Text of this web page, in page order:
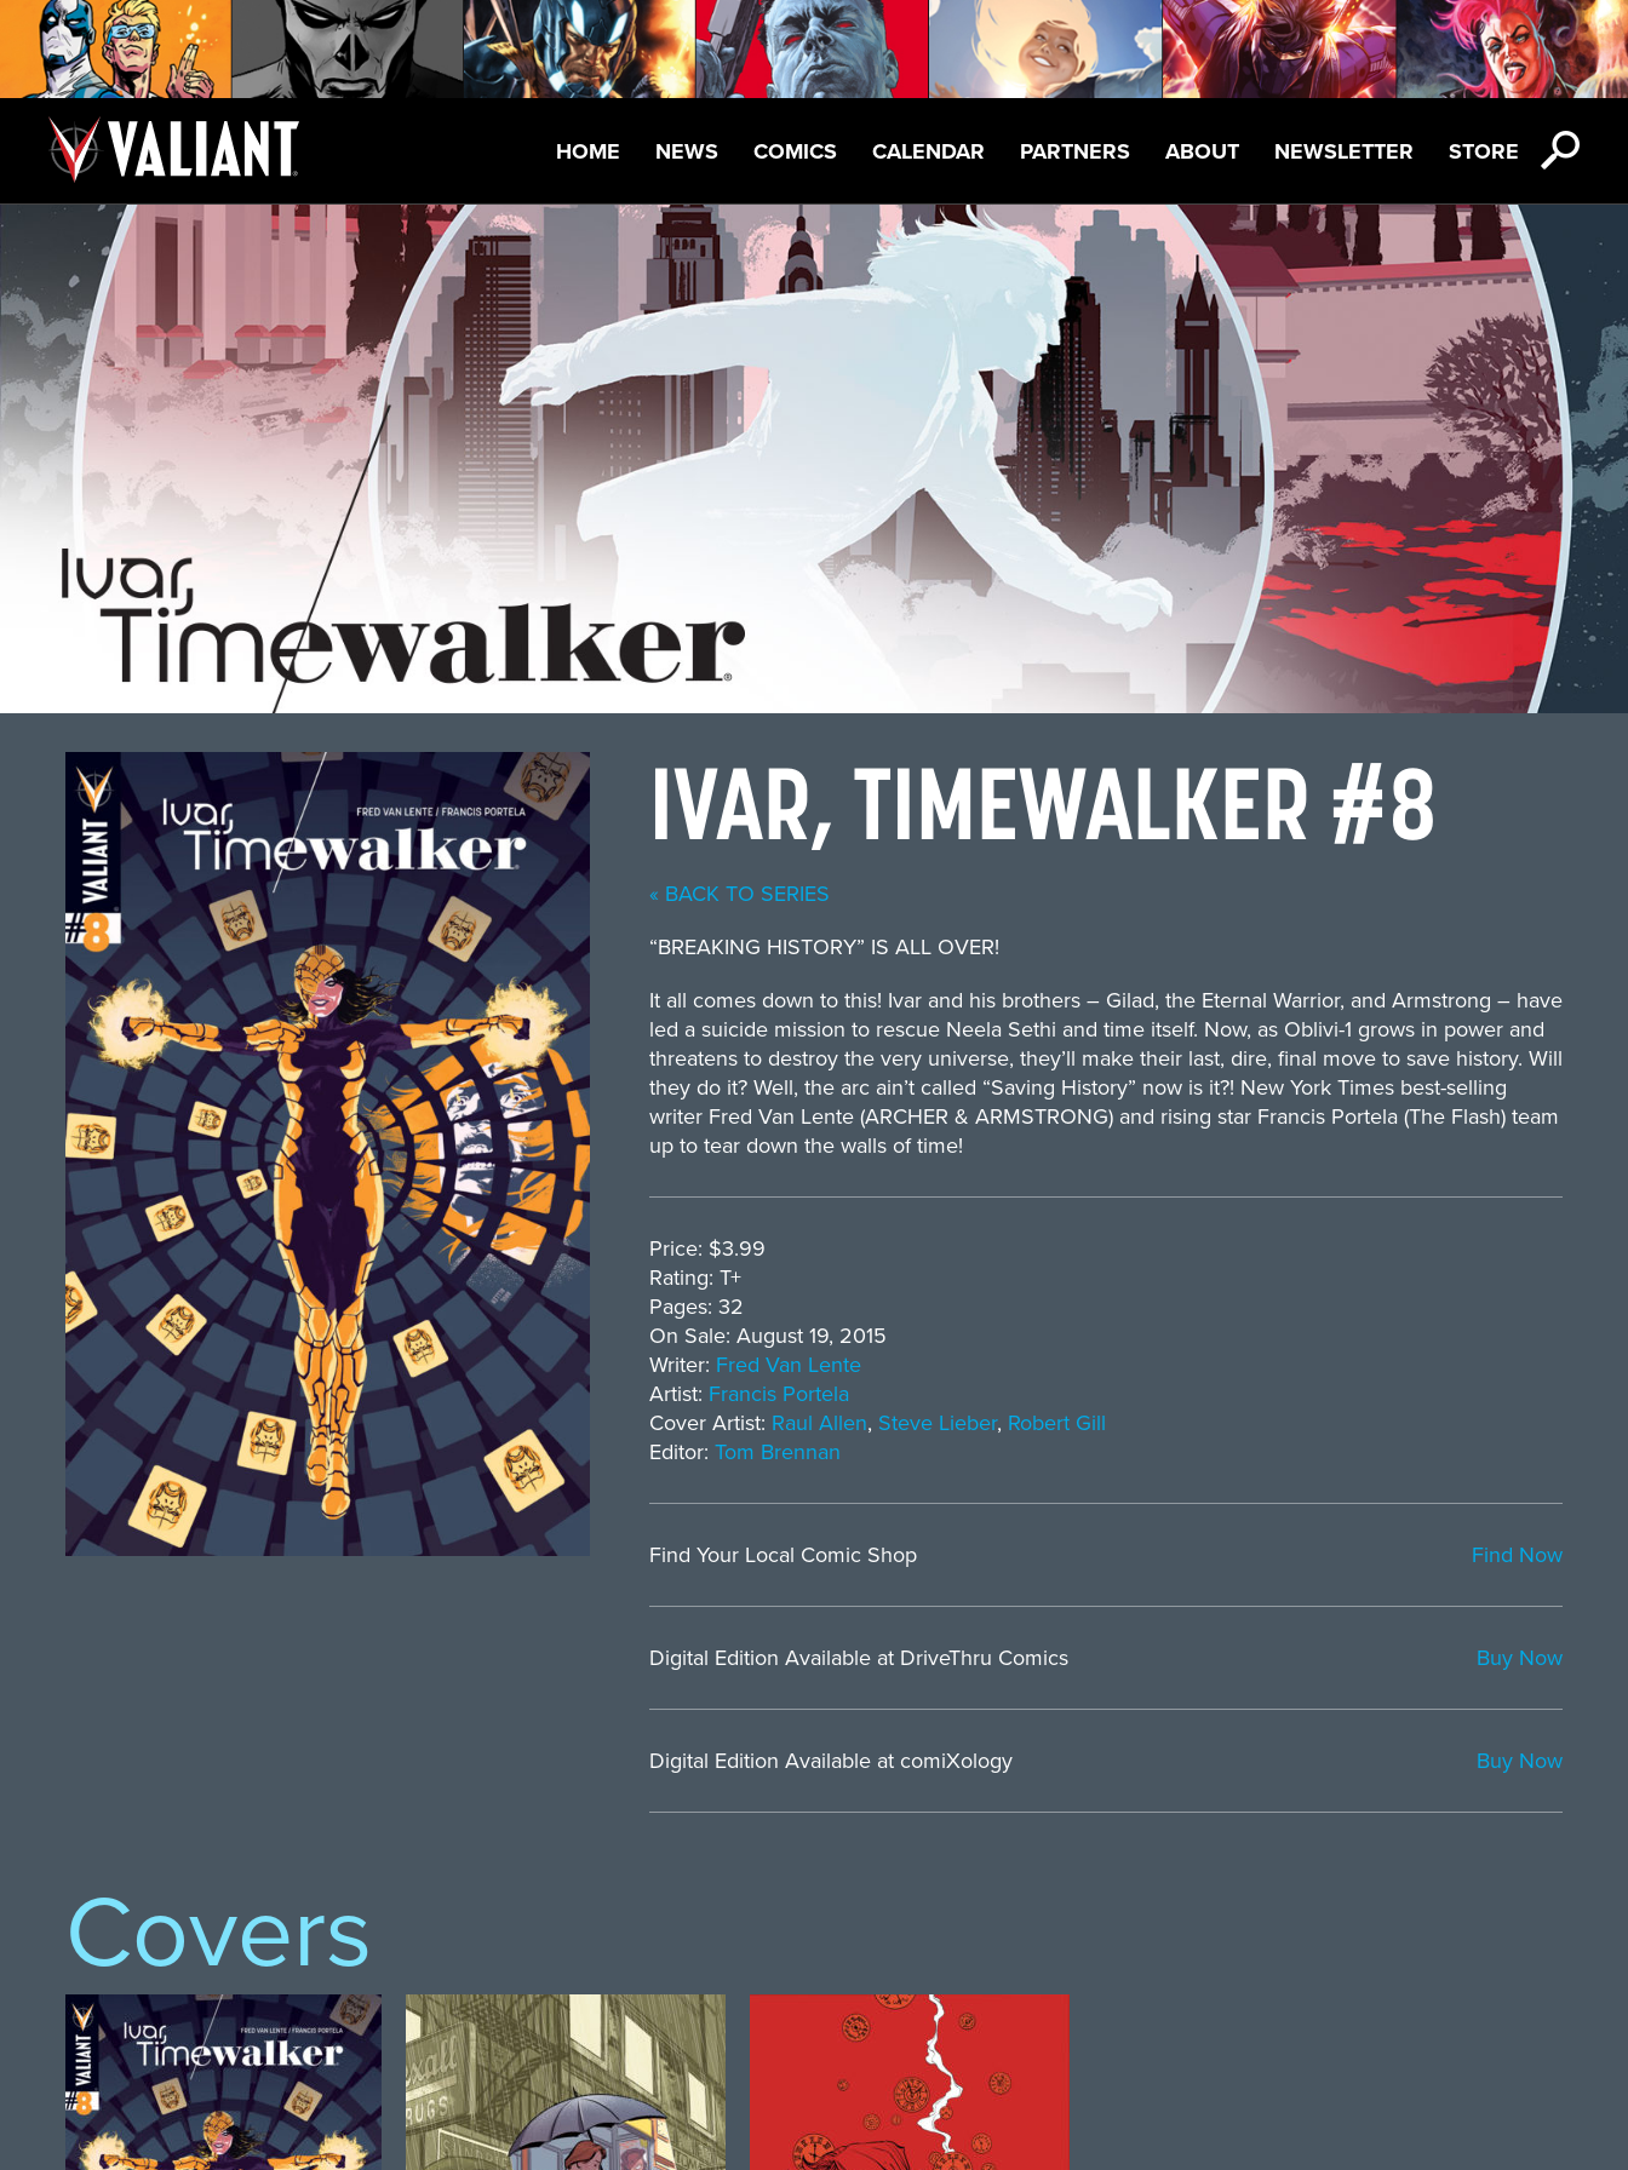
HOME NEWS COMICS CALENDAR PARTNERS ABOUT NEWSLETTER STORE
IVAR, TIMEWALKER #8
« BACK TO SERIES
“BREAKING HISTORY” IS ALL OVER!
It all comes down to this! Ivar and his brothers – Gilad, the Eternal Warrior, and Armstrong – have
led a suicide mission to rescue Neela Sethi and time itself. Now, as Oblivi-1 grows in power and
threatens to destroy the very universe, they’ll make their last, dire, final move to save history. Will
they do it? Well, the arc ain’t called “Saving History” now is it?! New York Times best-selling
writer Fred Van Lente (ARCHER & ARMSTRONG) and rising star Francis Portela (The Flash) team
up to tear down the walls of time!
Price: $3.99
Rating: T+
Pages: 32
On Sale: August 19, 2015
Writer: Fred Van Lente
Artist: Francis Portela
Cover Artist: Raul Allen, Steve Lieber, Robert Gill
Editor: Tom Brennan
Find Your Local Comic Shop Find Now
Digital Edition Available at DriveThru Comics Buy Now
Digital Edition Available at comiXology Buy Now
Covers